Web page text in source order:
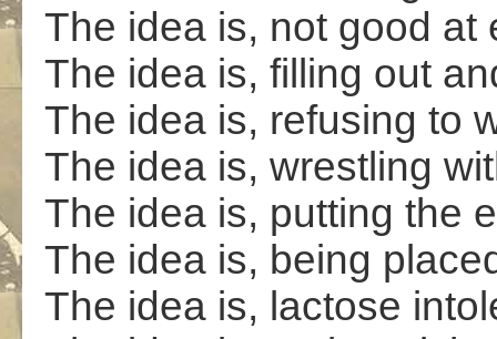
The idea is, not good at
The idea is, filling out
The idea is, refusing to
The idea is, wrestling
The idea is, putting the
The idea is, being
The idea is, lactose